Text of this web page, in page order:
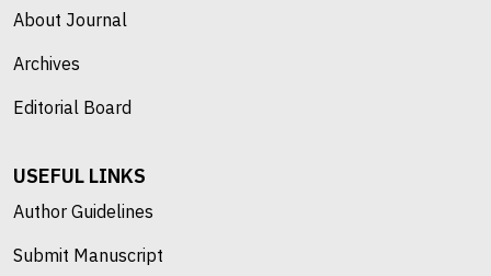
About Journal
Archives
Editorial Board
USEFUL LINKS
Author Guidelines
Submit Manuscript